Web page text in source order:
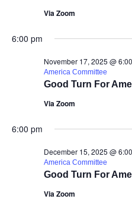
Via Zoom
6:00 pm
Good Turn For
November 17, 2025 @
America Committee
Via Zoom
6:00 pm
Good Turn For
December 15, 2025 @
America Committee
Via Zoom